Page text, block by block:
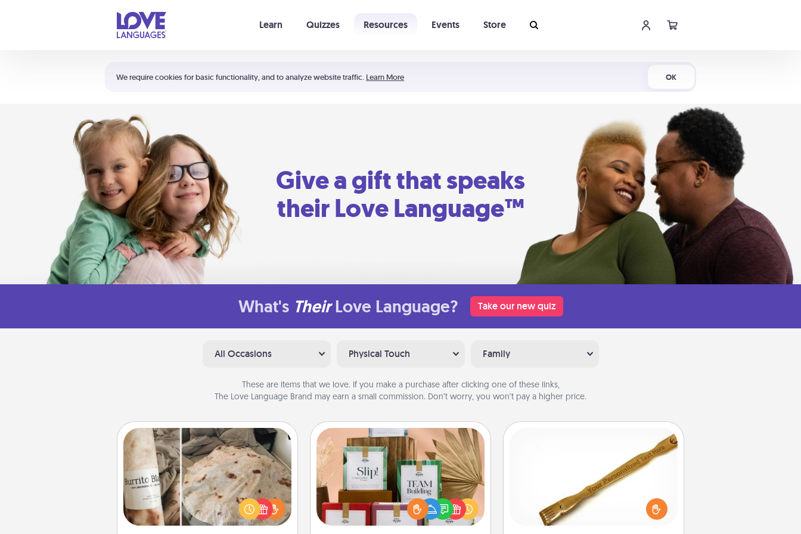
We require cookies for basic functionality, and to analyze website traffic. Learn More OK
Learn Quizzes Resources Events Store
Shortcuts:
Your cart is empty
Give a gift that speaks
their Love Language™
What's Their Love Language? Take our new quiz
All Occasions Physical Touch Family
These are items that we love. If you make a purchase after clicking one of these links,
The Love Language Brand may earn a small commission. Don’t worry, you won’t pay a higher price.
Burrito Blanket
A Burrito Blanket makes the perfect
gift for the foodie who loves to cozy
up.
Live Deeply Card Decks
Create new memories with your
loved ones using the best-selling
Live Deeply card decks! Need a
good laugh? Try Slip! Run out of
For the person who feels loved
through Physical Touch, consider
giving a back scratcher or massager
that you can use to administer some